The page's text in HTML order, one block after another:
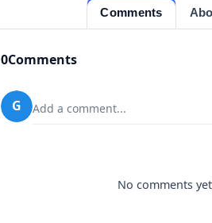
Comments
0Comments
G Add a comment...
No comments